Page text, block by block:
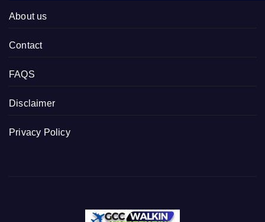
About us
Contact
FAQS
Disclaimer
Privacy Policy